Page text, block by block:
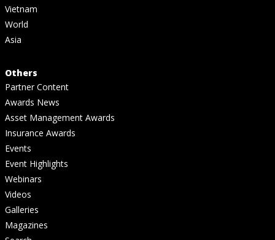
Vietnam
World
Asia
Others
Partner Content
Awards News
Asset Management Awards
Insurance Awards
Events
Event Highlights
Webinars
Videos
Galleries
Magazines